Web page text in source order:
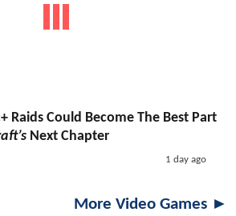
Raids Could Become The Best Part
Next Chapter
1 day ago
More Video Games ►